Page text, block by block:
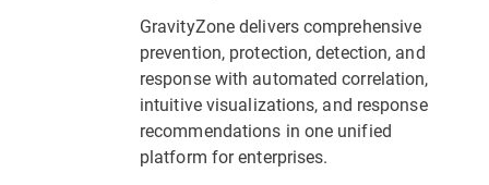
GravityZone delivers comprehensive
prevention, protection, detection, and
response with automated correlation,
intuitive visualizations, and response
recommendations in one unified
platform for enterprises.